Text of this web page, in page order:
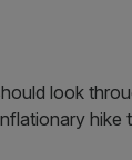
look